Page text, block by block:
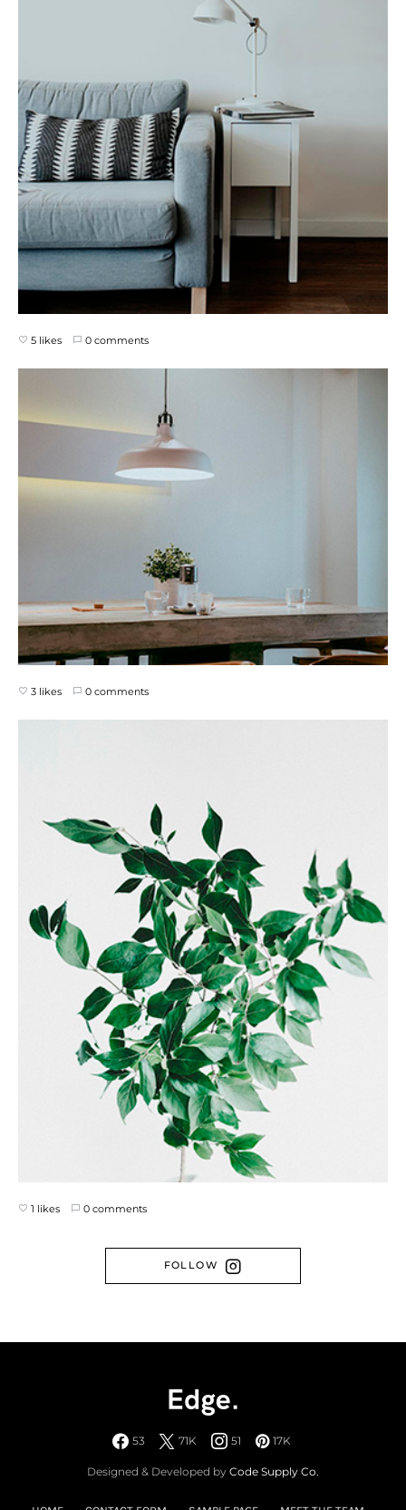
5 likes 0 comments
3 likes 0 comments
1 likes 0 comments
FOLLOW
53 71K 51 17K
Designed & Developed by Code Supply Co.